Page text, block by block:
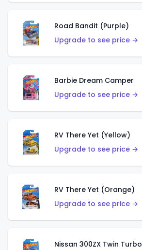
Road Bandit (Purple)
Upgrade to see price →
Barbie Dream Camper
Upgrade to see price →
RV There Yet (Yellow)
Upgrade to see price →
RV There Yet (Orange)
Upgrade to see price →
Nissan 300ZX Twin Turbo